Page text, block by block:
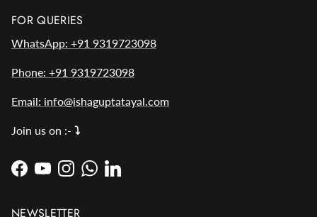
FOR QUERIES
WhatsApp: +91 9319723098
Phone: +91 9319723098
Email: info@ishaguptatayal.com
Join us on :- ⤵️
Facebook
YouTubeInstagram
WhatsApp
LinkedIn
NEWSLETTER